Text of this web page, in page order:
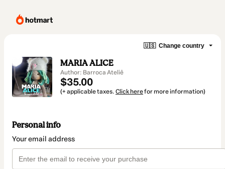
🇺🇸 Change country
MARIA ALICE
Author: Barroca Ateliê
$35.00
(+ applicable taxes. Click herefor more information)
Personal info
Your email address